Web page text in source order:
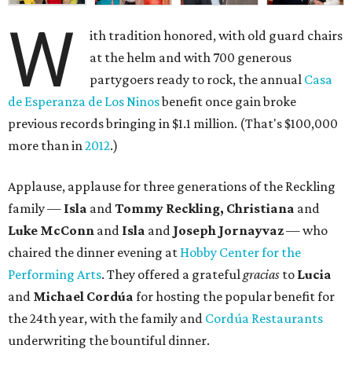
W
ith tradition honored, with old guard chairs
at the helm and with 700 generous
partygoers ready to rock, the annual Casa
de Esperanza de Los Ninosbenefit once gain broke
previous records bringing in $1.1 million. (That's $100,000
more than in2012.)
Applause, applause for three generations of the Reckling
family — Isla andTommy Reckling, Christiana and
Luke McConn and Isla and Joseph Jornayvaz— who
chaired the dinner evening at Hobby Center for the
Performing Arts. They offered a gratefulgracias to Lucia
and Michael Cordúa for hosting the popular benefit for
the 24th year, with the family and Cordúa Restaurants
underwriting the bountiful dinner.